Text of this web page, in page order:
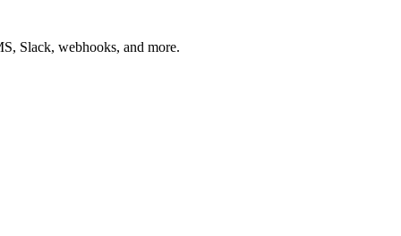
Slack, webhooks, and more.